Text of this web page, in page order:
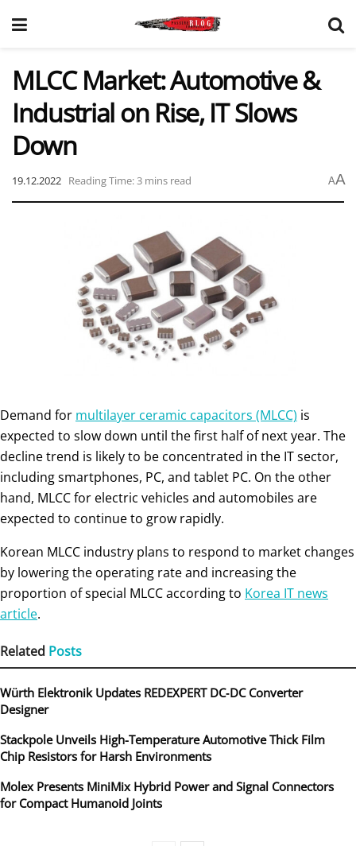
MLCC Market: Automotive &
Industrial on Rise, IT Slows
Down
19.12.2022 Reading Time: 3 mins read AA
Demand for multilayer ceramic capacitors (MLCC) is
expected to slow down until the first half of next year. The
decline trend is likely to be concentrated in the IT sector,
including smartphones, PC, and tablet PC. On the other
hand, MLCC for electric vehicles and automobiles are
expected to continue to grow rapidly.
Korean MLCC industry plans to respond to market changes
by lowering the operating rate and increasing the
proportion of special MLCC according to Korea IT news
article.
Related Posts
Würth Elektronik Updates REDEXPERT DC‑DC Converter
Designer
Stackpole Unveils High-Temperature Automotive Thick Film
Chip Resistors for Harsh Environments
Molex Presents MiniMix Hybrid Power and Signal Connectors
for Compact Humanoid Joints